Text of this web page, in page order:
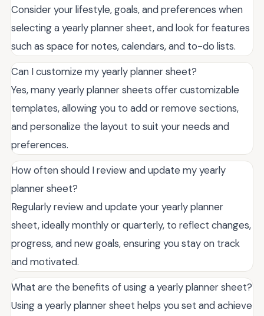
Consider your lifestyle, goals, and preferences when
selecting a yearly planner sheet, and look for features
such as space for notes, calendars, and to-do lists.
Can I customize my yearly planner sheet?
Yes, many yearly planner sheets offer customizable
templates, allowing you to add or remove sections,
and personalize the layout to suit your needs and
preferences.
How often should I review and update my yearly
planner sheet?
Regularly review and update your yearly planner
sheet, ideally monthly or quarterly, to reflect changes,
progress, and new goals, ensuring you stay on track
and motivated.
What are the benefits of using a yearly planner sheet?
Using a yearly planner sheet helps you set and achieve